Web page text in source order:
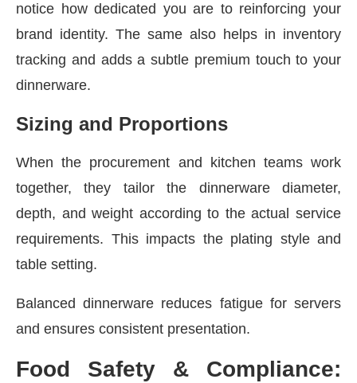
notice how dedicated you are to reinforcing your
brand identity. The same also helps in inventory
tracking and adds a subtle premium touch to your
dinnerware.
Sizing and Proportions
When the procurement and kitchen teams work
together, they tailor the dinnerware diameter,
depth, and weight according to the actual service
requirements. This impacts the plating style and
table setting.
Balanced dinnerware reduces fatigue for servers
and ensures consistent presentation.
Food Safety & Compliance: